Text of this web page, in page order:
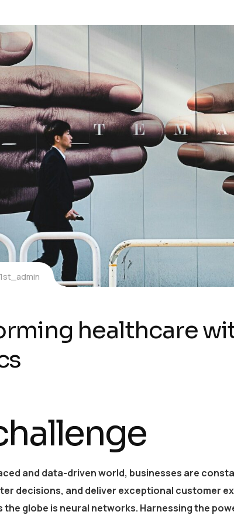
healthcare
and data-driven world, businesses are
decisions, and deliver exceptional customer
the globe is neural networks. Harnessing the